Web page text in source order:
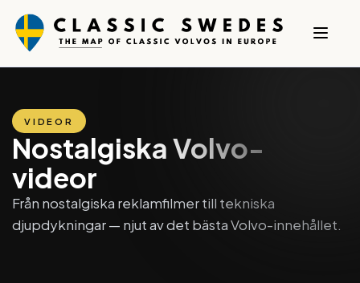
VIDEOR
Nostalgiska Volvo-
videor
Från nostalgiska reklamfilmer till tekniska
djupdykningar — njut av det bästa Volvo-innehållet.